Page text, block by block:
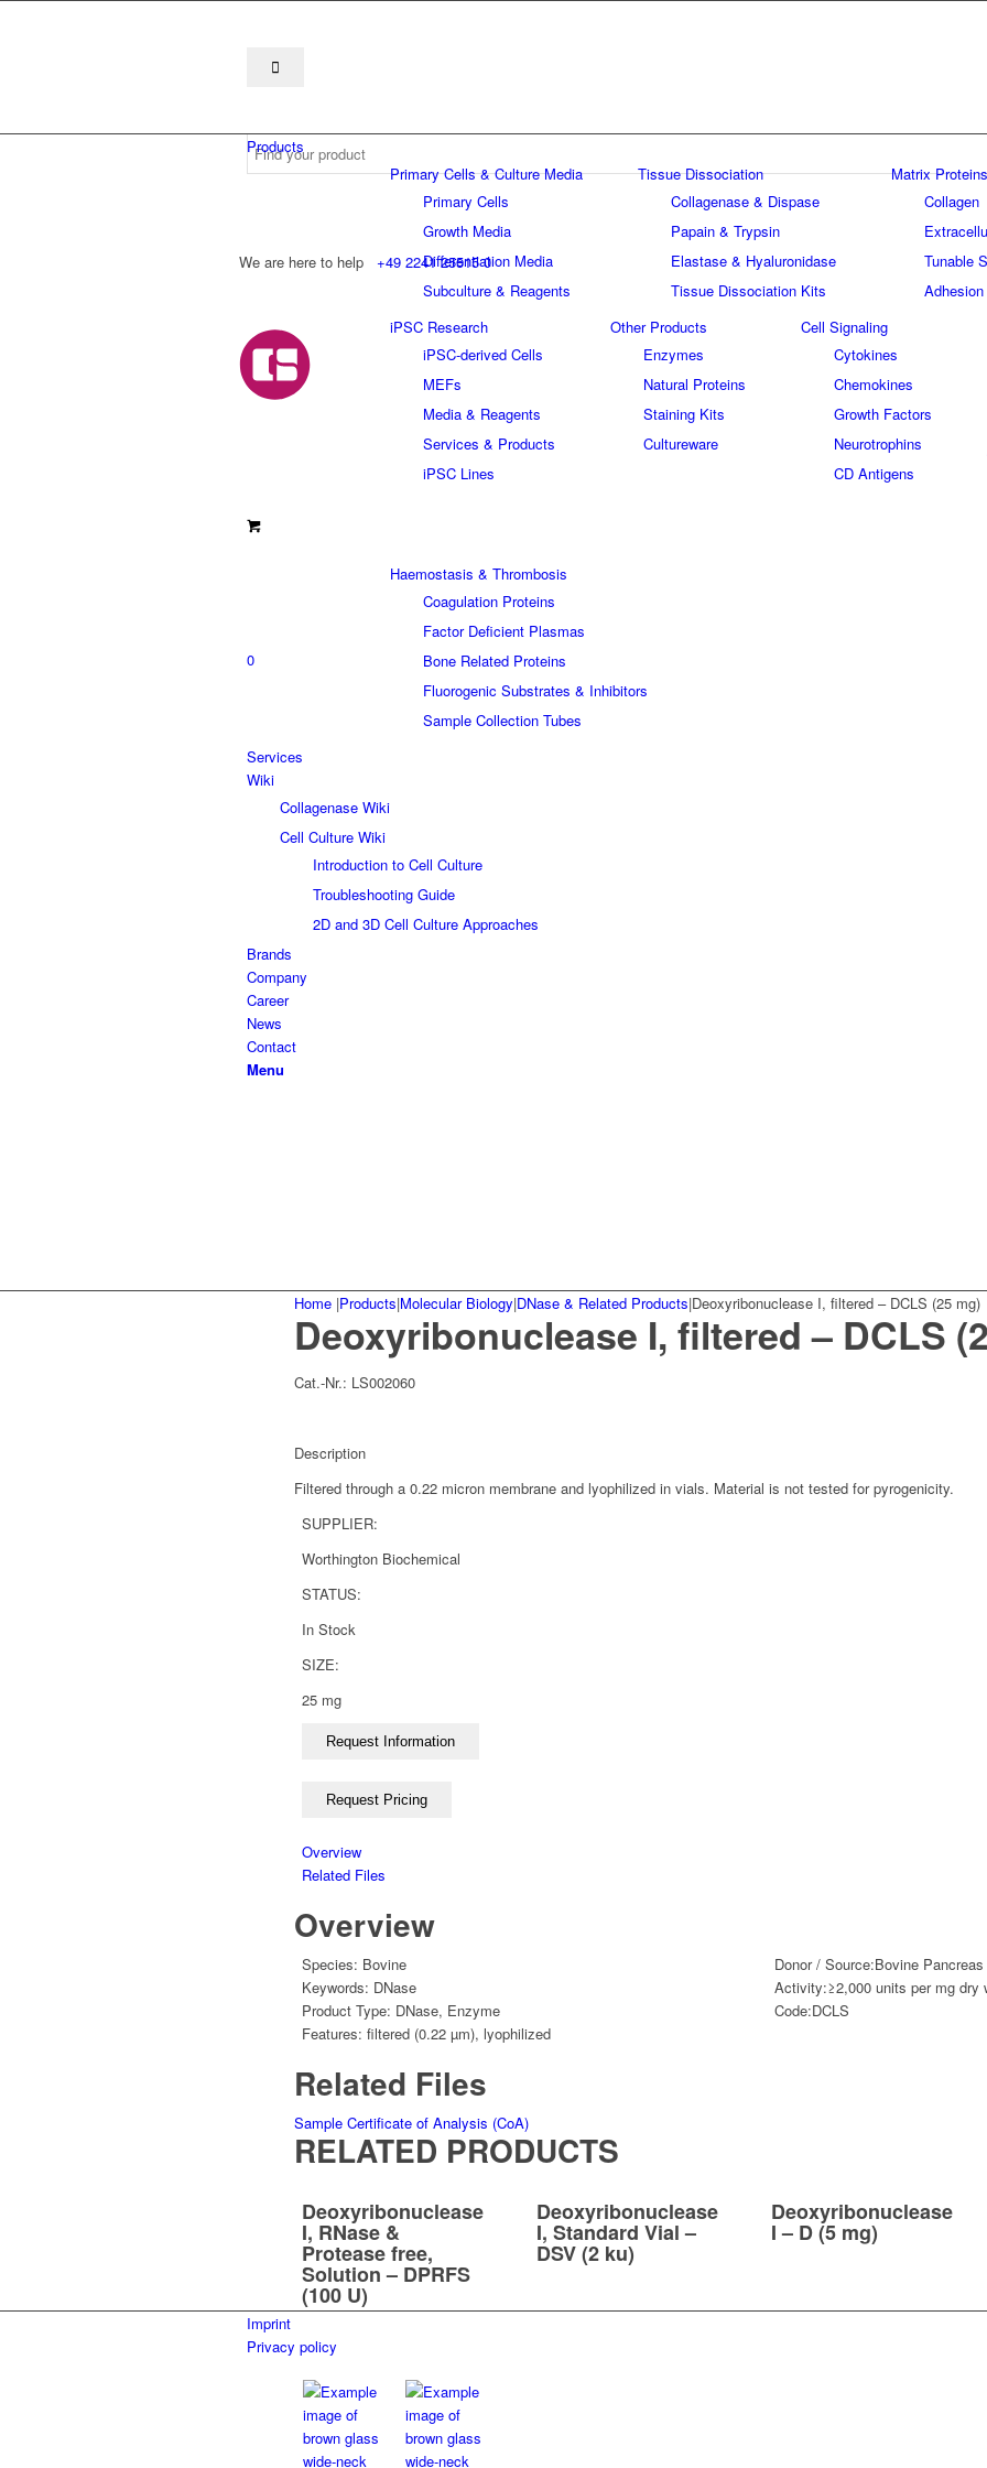
We are here to help +49 2241 25515 0
0
Products
Primary Cells & Culture Media
Primary Cells
Growth Media
Differentiation Media
Subculture & Reagents
Tissue Dissociation
Collagenase & Dispase
Papain & Trypsin
Elastase & Hyaluronidase
Tissue Dissociation Kits
Matrix
Collagen
Tunable
iPSC Research
iPSC-derived Cells
MEFs
Media & Reagents
Services & Products
iPSC Lines
Other Products
Enzymes
Natural Proteins
Staining Kits
Cultureware
Cell Signaling
Cytokines
Chemokines
Growth Factors
Neurotrophins
CD Antigens
Haemostasis & Thrombosis
Coagulation Proteins
Factor Deficient Plasmas
Bone Related Proteins
Fluorogenic Substrates & Inhibitors
Sample Collection Tubes
Services
Wiki
Collagenase Wiki
Cell Culture Wiki
Introduction to Cell Culture
Troubleshooting Guide
2D and 3D Cell Culture Approaches
Brands
Company
Career
News
Contact
Menu
Home |Products|Molecular Biology|DNase & Related Products|Deoxyribonuclease I, filtered – DCLS (25 mg)
Deoxyribonuclease I, filtered – DCLS
Cat.-Nr.: LS002060
Description
Filtered through a 0.22 micron membrane and lyophilized in vials. Material is not tested for pyrogenicity.
SUPPLIER:
Worthington Biochemical
STATUS:
In Stock
SIZE:
25 mg
Overview
Related Files
Overview
Species: Bovine
Keywords: DNase
Product Type: DNase, Enzyme
Features: filtered (0.22 µm), lyophilized
Donor / Source:Bovine Pancreas
Activity:≥2,000 units per mg dry
Code:DCLS
Related Files
Sample Certificate of Analysis (CoA)
RELATED PRODUCTS
Deoxyribonuclease
I, RNase &
Protease free,
Solution – DPRFS
(100 U)
Deoxyribonuclease
I, Standard Vial –
DSV (2 ku)
Deoxyribonuclease
I – D (5 mg)
Imprint
Privacy policy